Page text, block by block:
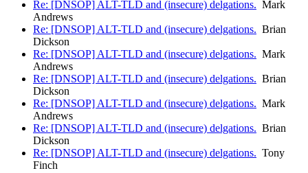
Re: [DNSOP] ALT-TLD and (insecure) delgations. Mark
Andrews
Re: [DNSOP] ALT-TLD and (insecure) delgations. Brian
Dickson
Re: [DNSOP] ALT-TLD and (insecure) delgations. Mark
Andrews
Re: [DNSOP] ALT-TLD and (insecure) delgations. Brian
Dickson
Re: [DNSOP] ALT-TLD and (insecure) delgations. Mark
Andrews
Re: [DNSOP] ALT-TLD and (insecure) delgations. Brian
Dickson
Re: [DNSOP] ALT-TLD and (insecure) delgations. Tony
Finch